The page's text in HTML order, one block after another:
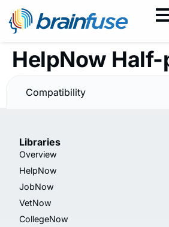
HelpNow
Rainbow —
Compatibility
Libraries
Overview
HelpNow
JobNow
VetNow
CollegeNow